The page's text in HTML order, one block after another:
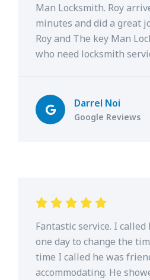
Man Locksmith. Roy
minutes and did a great
Roy and The key Man
who need locksmith
Darrel Noi
Google Reviews
Fantastic service. I
one day to change the
time I called he was
accommodating. He